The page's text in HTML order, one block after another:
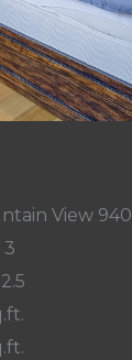
View
3